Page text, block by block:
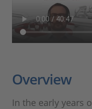
Overview
In the early years